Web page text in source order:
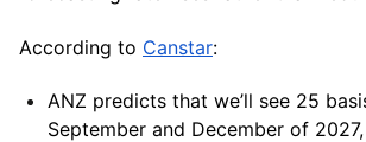
According to Canstar:
ANZ predicts that we’ll see 25
September and December of